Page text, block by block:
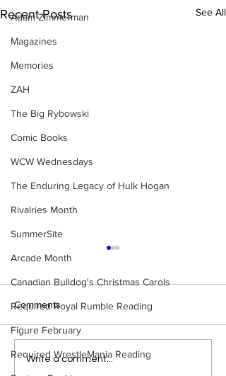
Adam Zimmerman
Magazines
Memories
ZAH
The Big Rybowski
Comic Books
WCW Wednesdays
The Enduring Legacy of Hulk Hogan
Rivalries Month
SummerSite
Arcade Month
Canadian Bulldog's Christmas Carols
Required Royal Rumble Reading
Figure February
Required WrestleMania Reading
Recent Posts See All
WWE Figure Hunt in
Comments
Write a comment...